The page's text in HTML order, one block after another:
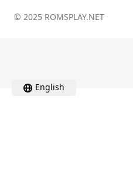
© 2025 ROMSPLAY.NET
English